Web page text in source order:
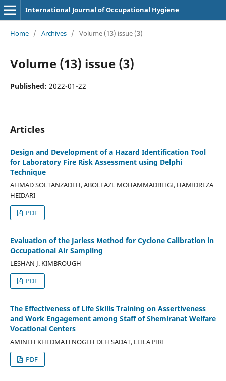
International Journal of Occupational Hygiene
Home / Archives / Volume (13) issue (3)
Volume (13) issue (3)
Published: 2022-01-22
Articles
Design and Development of a Hazard Identification Tool
for Laboratory Fire Risk Assessment using Delphi
Technique
AHMAD SOLTANZADEH, ABOLFAZL MOHAMMADBEIGI, HAMIDREZA
HEIDARI
PDF
Evaluation of the Jarless Method for Cyclone Calibration in
Occupational Air Sampling
LESHAN J. KIMBROUGH
PDF
The Effectiveness of Life Skills Training on Assertiveness
and Work Engagement among Staff of Shemiranat Welfare
Vocational Centers
AMINEH KHEDMATI NOGEH DEH SADAT, LEILA PIRI
PDF